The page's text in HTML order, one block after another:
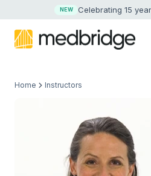
NEW Celebrating 15
Home Instructors